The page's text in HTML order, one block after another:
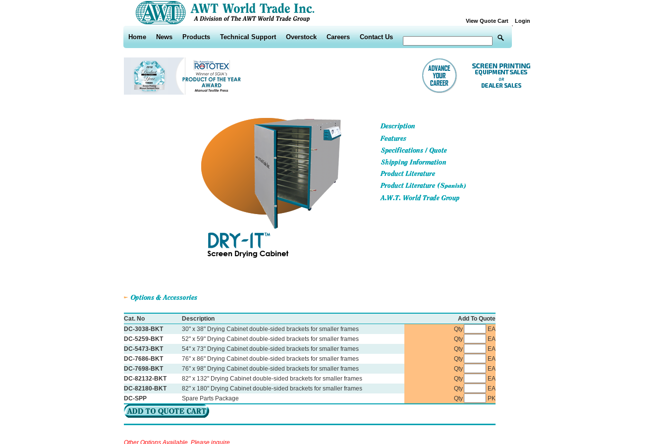
View Quote Cart Login
Home News Products Technical Support Overstock Careers Contact Us
Cat. No Description
Add To Quote
DC-3038-BKT
30" x 38" Drying Cabinet double-sided brackets for smaller frames Qty
EA
DC-5259-BKT
52" x 59" Drying Cabinet double-sided brackets for smaller frames Qty
EA
DC-5473-BKT
54" x 73" Drying Cabinet double-sided brackets for smaller frames Qty
EA
DC-7686-BKT
76" x 86" Drying Cabinet double-sided brackets for smaller frames Qty
EA
DC-7698-BKT
76" x 98" Drying Cabinet double-sided brackets for smaller frames Qty
EA
DC-82132-BKT
82" x 132" Drying Cabinet double-sided brackets for smaller frames Qty
EA
DC-82180-BKT
82" x 180" Drying Cabinet double-sided brackets for smaller frames Qty
EA
DC-SPP
Spare Parts Package Qty PK
Other Options Available, Please inquire.